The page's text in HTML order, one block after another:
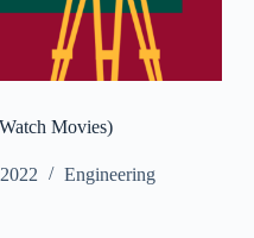
Movies)
Engineering